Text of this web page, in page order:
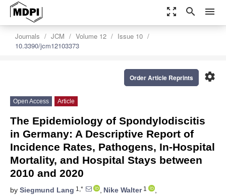
zoom_out_map search menu
Journals JCM Volume 12
Issue 10
10.3390/jcm12103373
settings
Order Article Reprints
Open Access Article
The Epidemiology of Spondylodiscitis
in Germany: A Descriptive Report of
Incidence Rates, Pathogens, In-Hospital
Mortality, and Hospital Stays between
2010 and 2020
by Siegmund Lang 1,* , Nike Walter1
,